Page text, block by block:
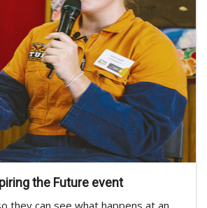
the Future event
they can see what happens at an